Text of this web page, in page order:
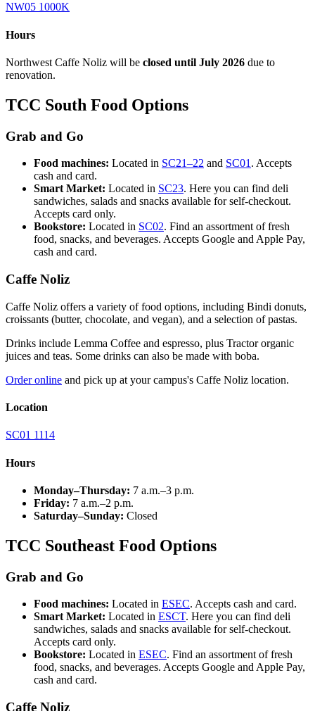
NW05 1000K
Hours
Northwest Caffe Noliz will be closed until July 2026 due to
renovation.
TCC South Food Options
Grab and Go
Food machines: Located in SC21–22 and SC01. Accepts
cash and card.
Smart Market: Located in SC23. Here you can find deli
sandwiches, salads and snacks available for self-checkout.
Accepts card only.
Bookstore: Located in SC02. Find an assortment of fresh
food, snacks, and beverages. Accepts Google and Apple Pay,
cash and card.
Caffe Noliz
Caffe Noliz offers a variety of food options, including Bindi donuts,
croissants (butter, chocolate, and vegan), and a selection of pastas.
Drinks include Lemma Coffee and espresso, plus Tractor organic
juices and teas. Some drinks can also be made with boba.
Order online and pick up at your campus's Caffe Noliz location.
Location
SC01 1114
Hours
Monday–Thursday: 7 a.m.–3 p.m.
Friday: 7 a.m.–2 p.m.
Saturday–Sunday: Closed
TCC Southeast Food Options
Grab and Go
Food machines: Located in ESEC. Accepts cash and card.
Smart Market: Located in ESCT. Here you can find deli
sandwiches, salads and snacks available for self-checkout.
Accepts card only.
Bookstore: Located in ESEC. Find an assortment of fresh
food, snacks, and beverages. Accepts Google and Apple Pay,
cash and card.
Caffe Noliz